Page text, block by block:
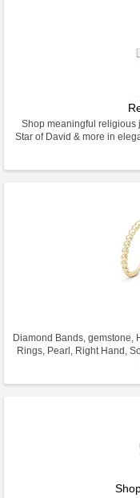
Shop meaningful
Star of David & more in
Diamond Bands, gemstone,
Rings, Pearl, Right Hand,